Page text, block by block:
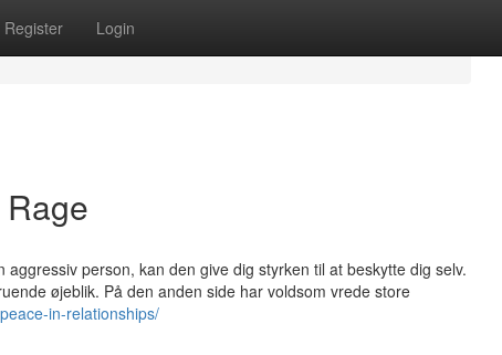
Register Login
person, kan den give dig styrken til at beskytte dig selv.
øjeblik. På den anden side har voldsom vrede store
in-relationships/